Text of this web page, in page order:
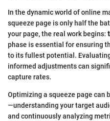
In the dynamic world of online
squeeze page is only half the
your page, the real work begins:
phase is essential for ensuring
to its fullest potential.
informed adjustments can
capture rates.
Optimizing a squeeze page can
—understanding your target
and continuously analyzing